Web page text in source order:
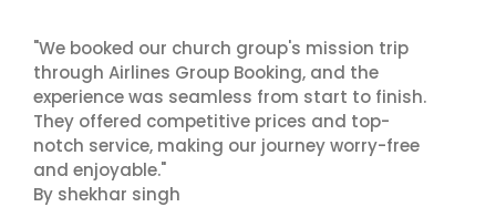
"We booked our church group's mission trip
through Airlines Group Booking, and the
experience was seamless from start to finish.
They offered competitive prices and top-
notch service, making our journey worry-free
and enjoyable."
By shekhar singh